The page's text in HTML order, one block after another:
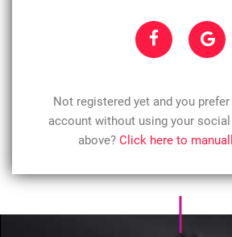
Not registered yet and you
account without using your
above? Click here to